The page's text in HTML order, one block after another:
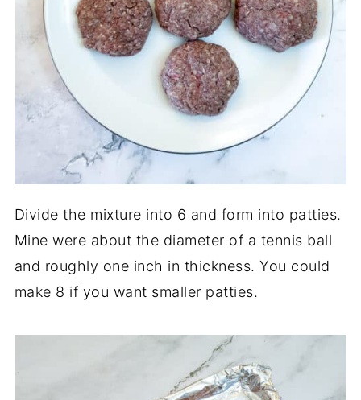
Divide the mixture into 6 and form into patties.
Mine were about the diameter of a tennis ball
and roughly one inch in thickness. You could
make 8 if you want smaller patties.